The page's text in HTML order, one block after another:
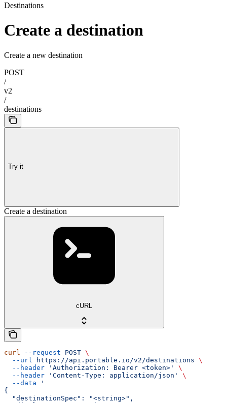
Destinations
Create a destination
Create a new destination
POST
/
v2
/
destinations
Try it
Create a destination
cURL
curl --request POST \
  --url
https://api.portable.io/v2/destinations \
  --header
'Authorization: Bearer <token>'
\
  --header
'Content-Type: application/json'
\
  --data
'
{
  "destinationSpec": "<string>",